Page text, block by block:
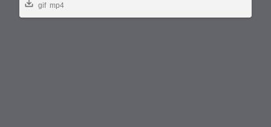
gif mp4